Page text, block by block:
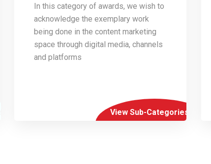
In this category of awards, we wish to
acknowledge the exemplary work
being done in the content marketing
space through digital media, channels
and platforms
View Sub-Categories